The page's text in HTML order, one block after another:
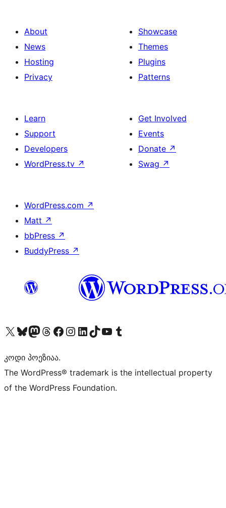
About
News
Hosting
Privacy
Showcase
Themes
Plugins
Patterns
Learn
Support
Developers
WordPress.tv ↗
Get Involved
Events
Donate ↗
Swag ↗
WordPress.com ↗
Matt ↗
bbPress ↗
BuddyPress ↗
Visit our X (formerly Twitter) account
Visit our Bluesky account
Visit our Mastodon account
Visit our Threads account
Visit our Facebook page
Visit our Instagram account
Visit our LinkedIn account
Visit our TikTok account
Visit our YouTube channel
Visit our Tumblr account
კოდი პოეზიაა.
The WordPress® trademark is the intellectual property
of the WordPress Foundation.